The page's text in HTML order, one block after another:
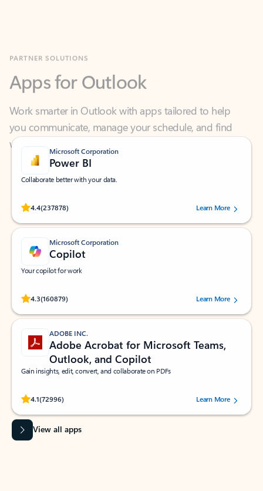
Work smarter in Outlook with apps tailored to help
you communicate, manage your schedule, and find
what you need—simply and fast.
Microsoft Corporation
Power BI
Collaborate better with your data.
4.4(237878)
Rated (#=ratingAverage#) stars out of 5 stars, by 237878 users.Learn More
Microsoft Corporation
Copilot
Your copilot for work
4.3(160879)
Rated (#=ratingAverage#) stars out of 5 stars, by 160879 users.Learn More
ADOBE INC.
Adobe Acrobat for Microsoft Teams,
Outlook, and Copilot
Gain insights, edit, convert, and collaborate on PDFs
4.1(72996)
Rated (#=ratingAverage#) stars out of 5 stars, by 72996 users.Learn More
View all apps